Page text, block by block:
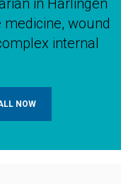
wound
internal